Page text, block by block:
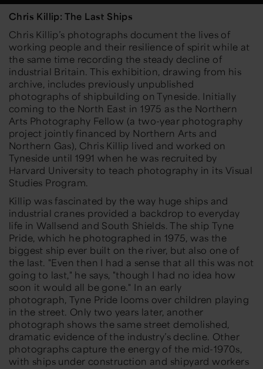
Chris Killip: The Last Ships
Chris Killip’s photographs document the lives of
working people and their resilience of spirit while at
the same time recording the steady decline of
industrial Britain. This exhibition, drawing from his
archive, includes previously unpublished
photographs of shipbuilding on Tyneside. Initially
coming to the North East in 1975 as the Northern
Arts Photography Fellow (a two-year photography
project jointly financed by Northern Arts and
Northern Gas), Chris Killip lived and worked on
Tyneside until 1991 when he was recruited by
Harvard University to teach photography in its Visual
Studies Program.
Killip was fascinated by the way huge ships and
industrial cranes provided a backdrop to everyday
life in Wallsend and South Shields. The ship Tyne
Pride, which he photographed in 1975, was the
biggest ship ever built on the river, but also one of
the last. "Even then I had a sense that all this was not
going to last," he says, "though I had no idea how
soon it would all be gone." In an early
photograph, Tyne Pride looms over children playing
in the street. Only two years later, another
photograph shows the same street demolished,
dramatic evidence of the industry’s decline. Other
photographs capture the energy of the mid-1970s,
with ships under construction and shipyard workers